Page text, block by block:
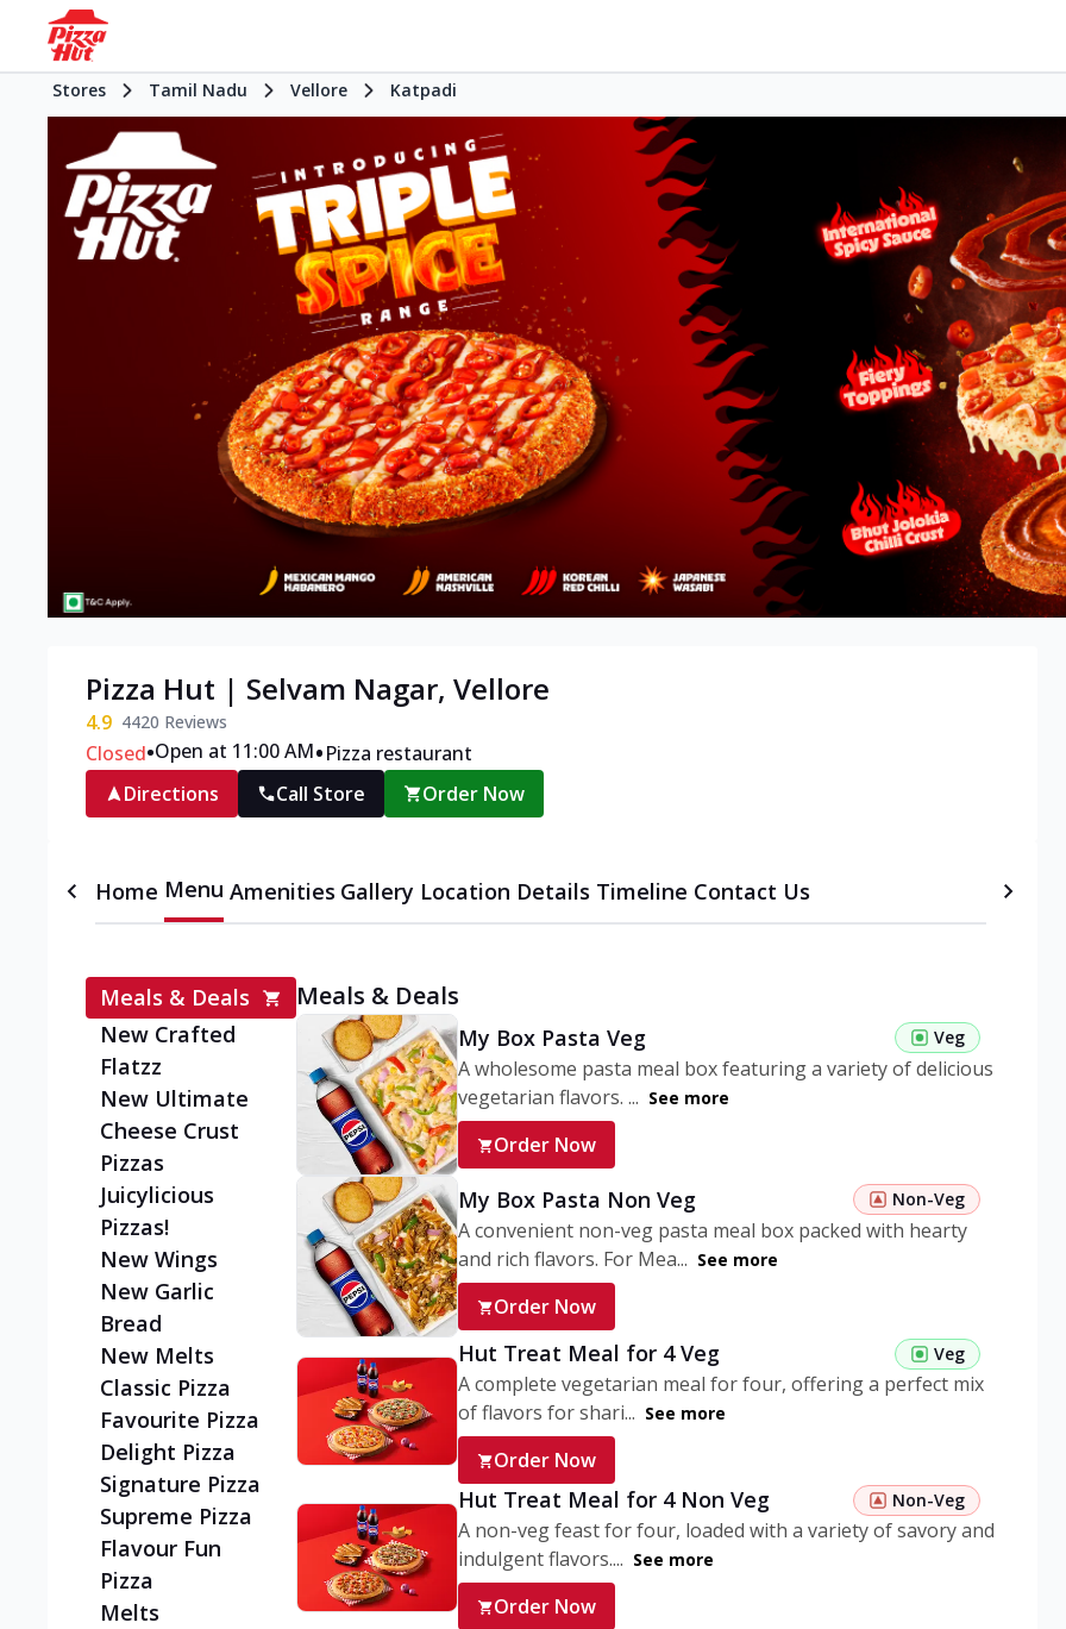
Stores Tamil Nadu Vellore Katpadi
Pizza Hut | Selvam Nagar, Vellore
4.9 4420 Reviews
Closed•Open at 11:00 AM•Pizza restaurant
Directions
Call Store Order Now
Home Menu Amenities Gallery Location Details Timeline Contact Us
Meals & Deals
New Crafted
Flatzz
New Ultimate
Cheese Crust
Pizzas
Juicylicious
Pizzas!
New Wings
New Garlic
Bread
New Melts
Classic Pizza
Favourite Pizza
Delight Pizza
Signature Pizza
Supreme Pizza
Flavour Fun
Pizza
Melts
Meals & Deals
My Box Pasta Veg Veg
A wholesome pasta meal box featuring a variety of delicious
vegetarian flavors. ... See more
Order Now
My Box Pasta Non Veg Non-Veg
A convenient non-veg pasta meal box packed with hearty
and rich flavors. For Mea... See more
Order Now
Hut Treat Meal for 4 Veg Veg
A complete vegetarian meal for four, offering a perfect mix
of flavors for shari... See more
Order Now
Hut Treat Meal for 4 Non Veg Non-Veg
A non-veg feast for four, loaded with a variety of savory and
indulgent flavors.... See more
Order Now